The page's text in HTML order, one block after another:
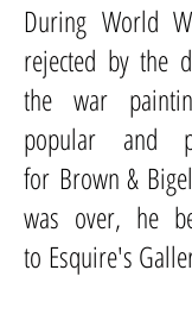
DuringWorld
rejected by the
the war
popular and
for Brown &
was over, he
to Esquire's